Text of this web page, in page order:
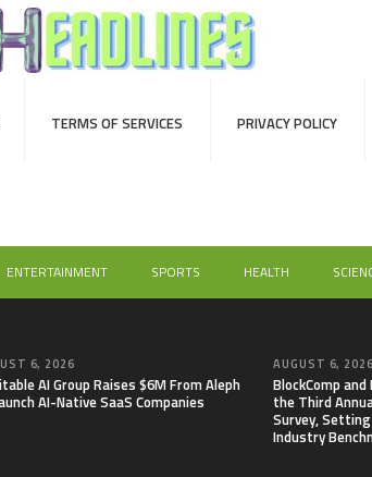
TERMS OF SERVICES PRIVACY POLICY
ENTERTAINMENT SPORTS HEALTH
6, 2026
AI Group Raises $6M From Aleph
AI-Native SaaS Companies
AUGUST 6, 2026
BlockComp
the Third
Survey,
Industry